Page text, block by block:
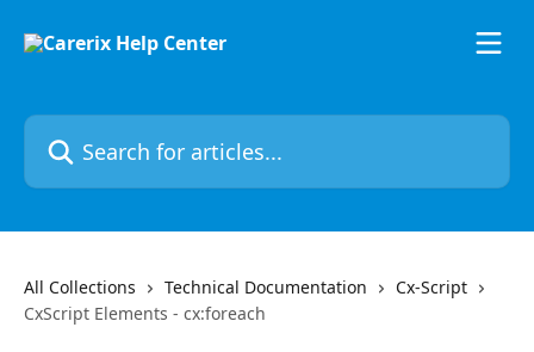
Search for articles...
All Collections Technical Documentation
Cx-Script
CxScript Elements - cx:foreach